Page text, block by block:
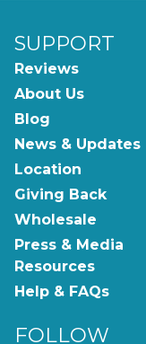
SUPPORT
Reviews
About Us
Blog
News & Updates
Location
Giving Back
Wholesale
Press & Media
Resources
Help & FAQs
FOLLOW